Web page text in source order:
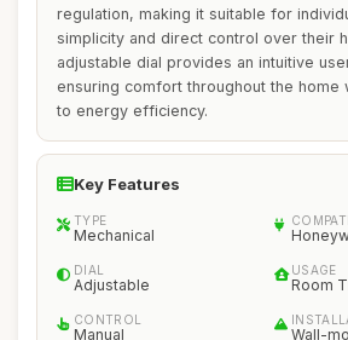
regulation, making it suitable for
simplicity and direct control over their
adjustable dial provides an intuitive
ensuring comfort throughout the home
to energy efficiency.
Key Features
TYPE
Mechanical
DIAL
Adjustable
USAGE
Room
CONTROL
Manual Wall-